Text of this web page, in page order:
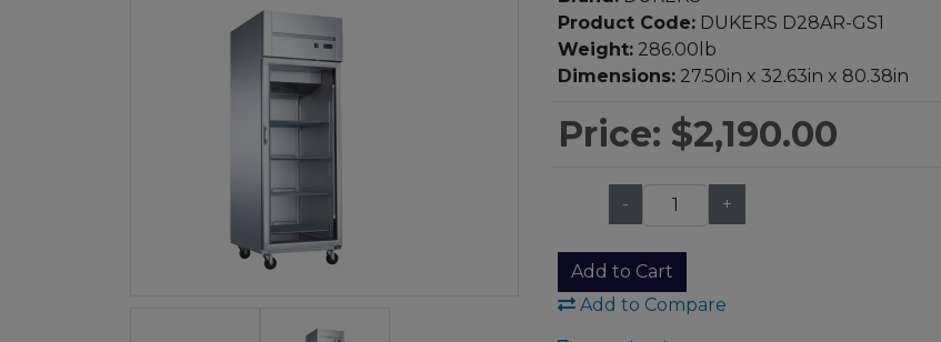
Product Code: DUKERS D28AR-GS1
Weight: 286.00lb
Dimensions: 27.50in x 32.63in x 80.38in
Price: $2,190.00
- +
Add to Cart
Add to Compare